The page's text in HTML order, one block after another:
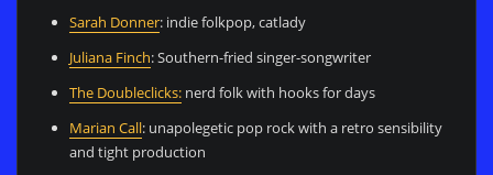
Sarah Donner: indie folkpop, catlady
Juliana Finch: Southern-fried singer-songwriter
The Doubleclicks: nerd folk with hooks for days
Marian Call: unapolegetic pop rock with a retro sensibility
and tight production